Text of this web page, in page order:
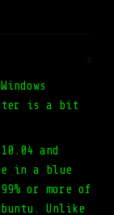
#
is a bit
and
in a blue
or more of
Unlike